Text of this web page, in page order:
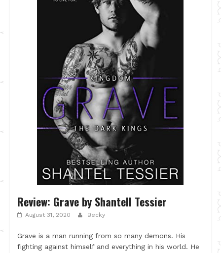
Review: Grave by Shantell Tessier
August 31, 2020 Becky
Grave is a man running from so many demons. His
fighting against himself and everything in his world. He